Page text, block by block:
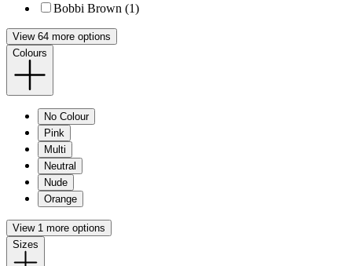
Bobbi Brown (1)
View 64 more options
Colours
No Colour
Pink
Multi
Neutral
Nude
Orange
View 1 more options
Sizes